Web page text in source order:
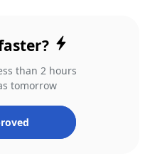
than 2 hours
tomorrow